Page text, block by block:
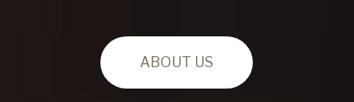
ABOUT US